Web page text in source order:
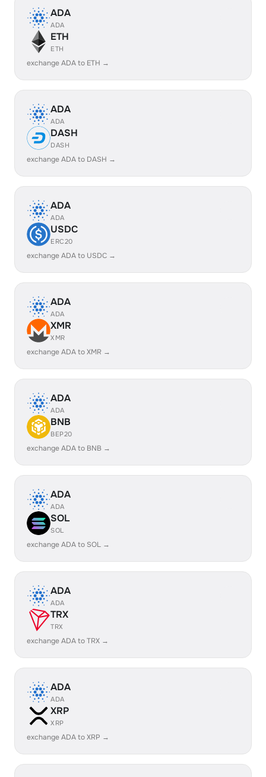
ADA
ADA
ETH
ETH
exchange ADA to ETH →
ADA
ADA
DASH
DASH
exchange ADA to DASH →
ADA
ADA
USDC
ERC20
exchange ADA to USDC →
ADA
ADA
XMR
XMR
exchange ADA to XMR →
ADA
ADA
BNB
BEP20
exchange ADA to BNB →
ADA
ADA
SOL
SOL
exchange ADA to SOL →
ADA
ADA
TRX
TRX
exchange ADA to TRX →
ADA
ADA
XRP
XRP
exchange ADA to XRP →